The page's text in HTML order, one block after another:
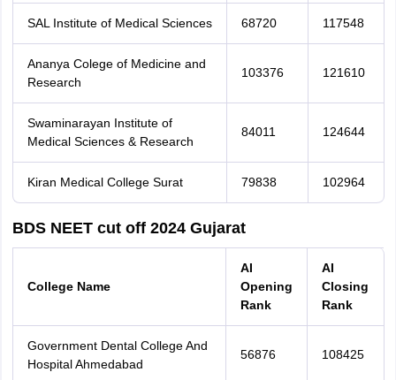
SAL Institute of Medical Sciences 68720 117548
Ananya Colege of Medicine and
Research
103376 121610
Swaminarayan Institute of
Medical Sciences & Research
84011 124644
Kiran Medical College Surat 79838 102964
BDS NEET cut off 2024 Gujarat
College Name
AI
Opening
Rank
AI
Closing
Rank
Government Dental College And
Hospital Ahmedabad
56876 108425